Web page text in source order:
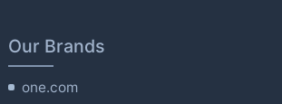
Our Brands
one.com